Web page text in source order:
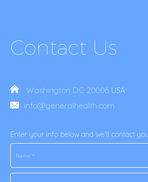
Contact Us
Washington DC 20006 USA
info@generalhealth.com
Enter your info below and we'll contact